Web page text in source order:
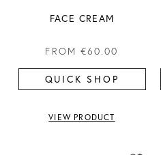
FACE CREAM
FROM €60.00
QUICK SHOP
VIEW PRODUCT